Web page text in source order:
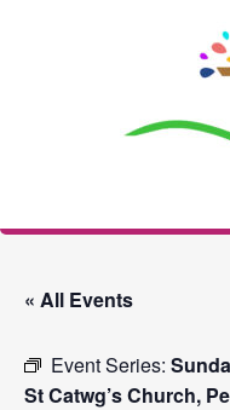
The
« All Events
Event Series:
St Catwg’s Church,